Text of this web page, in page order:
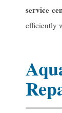
service
efficiently